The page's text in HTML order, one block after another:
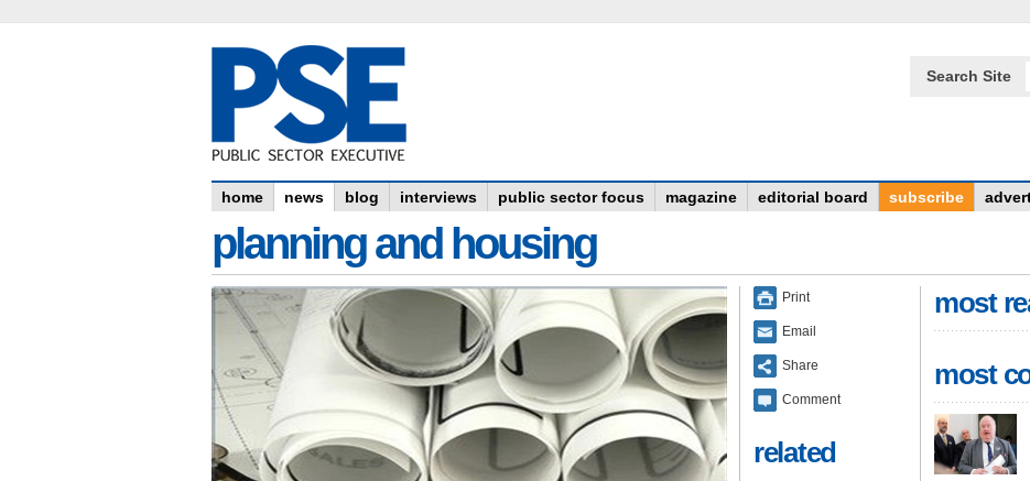
Search Site
home news blog interviews public sector focus magazine editorial board subscribe
planning and housing
Print
Email
Share
Comment
related
most
most